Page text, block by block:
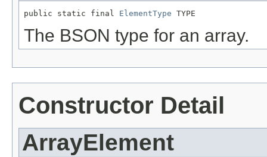
public static final ElementType TYPE
The BSON type for an array.
Constructor Detail
ArrayElement